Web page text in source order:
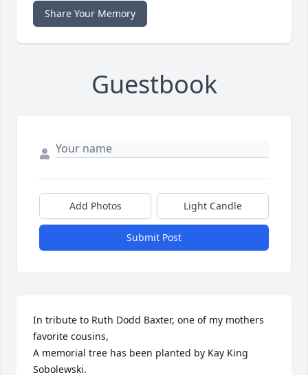
Share Your Memory
Guestbook
Add Photos Light Candle
Submit Post
In tribute to Ruth Dodd Baxter, one of my mothers
favorite cousins,
A memorial tree has been planted by Kay King
Sobolewski.